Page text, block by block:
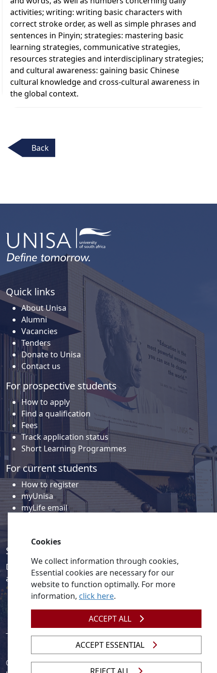
activities; writing: writing basic characters with
correct stroke order, as well as simple phrases and
sentences in Pinyin; strategies: mastering basic
learning strategies, communicative strategies,
resources strategies and interdisciplinary strategies;
and cultural awareness: gaining basic Chinese
cultural knowledge and cross-cultural awareness in
the global context.
Back
Quick links
About Unisa
Alumni
Vacancies
Tenders
Donate to Unisa
Contact us
For prospective students
How to apply
Find a qualification
Fees
Track application status
Short Learning Programmes
For current students
How to register
myUnisa
myLife email
Social media
Discover a wealth of content related to Unisa and our
activities on our social media accounts.
Legislation| UNGC| UNISA UNEVOC Centre
© 2026
Cookies
We collect information through cookies,
Essential cookies are necessary for our
website to function optimally. For more
information, click here.
ACCEPT ALL
ACCEPT ESSENTIAL